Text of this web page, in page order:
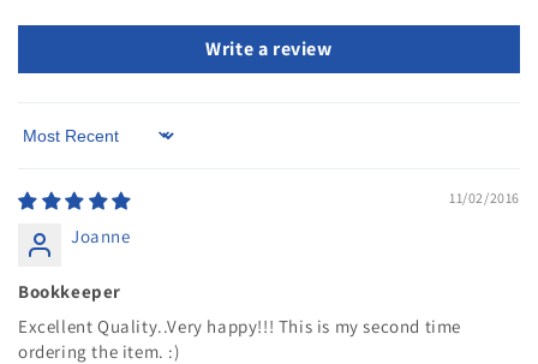
Write a review
Sort by
11/02/2016
Joanne
Bookkeeper
Excellent Quality..Very happy!!! This is my second time
ordering the item. :)